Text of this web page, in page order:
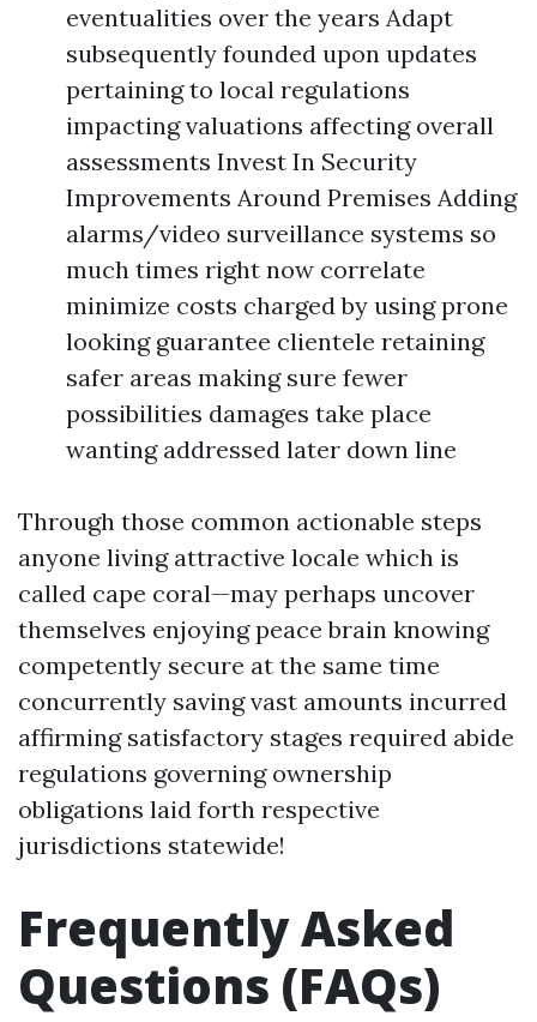
eventualities over the years Adapt
subsequently founded upon updates
pertaining to local regulations
impacting valuations affecting overall
assessments Invest In Security
Improvements Around Premises Adding
alarms/video surveillance systems so
much times right now correlate
minimize costs charged by using prone
looking guarantee clientele retaining
safer areas making sure fewer
possibilities damages take place
wanting addressed later down line
Through those common actionable steps
anyone living attractive locale which is
called cape coral—may perhaps uncover
themselves enjoying peace brain knowing
competently secure at the same time
concurrently saving vast amounts incurred
affirming satisfactory stages required abide
regulations governing ownership
obligations laid forth respective
jurisdictions statewide!
Frequently Asked
Questions (FAQs)